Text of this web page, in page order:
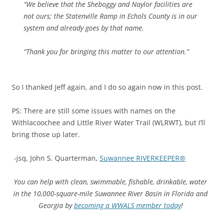
“We believe that the Sheboggy and Naylor facilities are
not ours; the Statenville Ramp in Echols County is in our
system and already goes by that name.
“Thank you for bringing this matter to our attention.”
So I thanked Jeff again, and I do so again now in this post.
PS: There are still some issues with names on the
Withlacoochee and Little River Water Trail (WLRWT), but I’ll
bring those up later.
-jsq, John S. Quarterman, Suwannee RIVERKEEPER®
You can help with clean, swimmable, fishable, drinkable, water
in the 10,000-square-mile Suwannee River Basin in Florida and
Georgia bybecoming a WWALS member today!